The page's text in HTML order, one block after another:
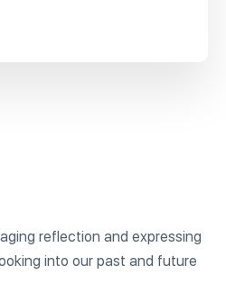
reflection and expressing
into our past and future